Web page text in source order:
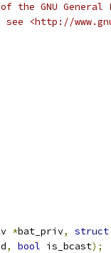
the GNU General
<http://
*bat_priv, struct
, bool is_bcast);